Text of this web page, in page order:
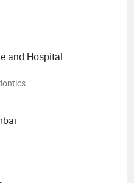
and Hospital